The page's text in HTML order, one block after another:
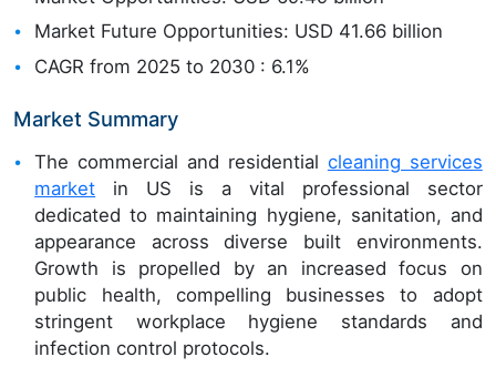
Market Future Opportunities: USD 41.66 billion
CAGR from 2025 to 2030 : 6.1%
Market Summary
The commercial and residential cleaning services
market in US is a vital professional sector
dedicated to maintaining hygiene, sanitation, and
appearance across diverse built environments.
Growth is propelled by an increased focus on
public health, compelling businesses to adopt
stringent workplace hygiene standards and
infection control protocols.